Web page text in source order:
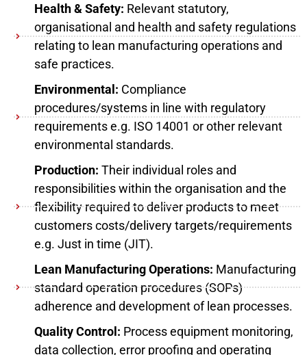
Health & Safety: Relevant statutory,
organisational and health and safety regulations
relating to lean manufacturing operations and
safe practices.
Environmental: Compliance
procedures/systems in line with regulatory
requirements e.g. ISO 14001 or other relevant
environmental standards.
Production: Their individual roles and
responsibilities within the organisation and the
flexibility required to deliver products to meet
customers costs/delivery targets/requirements
e.g. Just in time (JIT).
Lean Manufacturing Operations: Manufacturing
standard operation procedures (SOPs)
adherence and development of lean processes.
Quality Control: Process equipment monitoring,
data collection, error proofing and operating